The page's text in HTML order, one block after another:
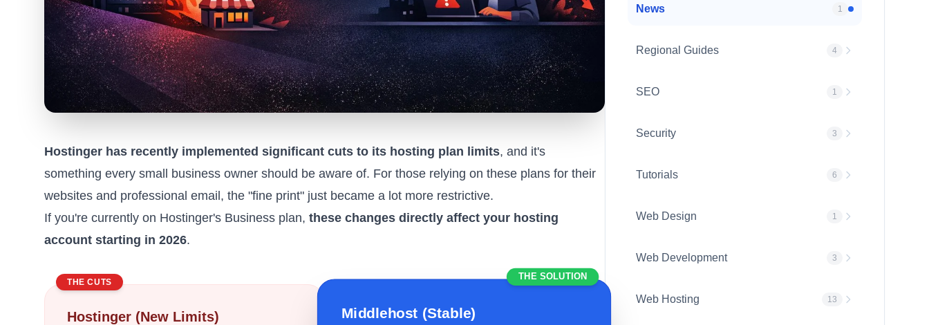
Hostinger has recently implemented significant cuts to its hosting plan limits, and it's
something every small business owner should be aware of. For those relying on these plans for their
websites and professional email, the "fine print" just became a lot more restrictive.
If you're currently on Hostinger's Business plan, these changes directly affect your hosting
account starting in 2026.
THE CUTS
Hostinger (New Limits)
THE SOLUTION
Middlehost (Stable)
News 1
Regional Guides 4
SEO 1
Security 3
Tutorials 6
Web Design 1
Web Development 3
Web Hosting 13